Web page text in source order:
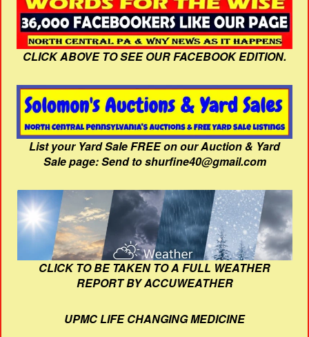
CLICK ABOVE TO SEE OUR FACEBOOK EDITION.
List your Yard Sale FREE on our Auction & Yard
Sale page: Send to shurfine40@gmail.com
CLICK TO BE TAKEN TO A FULL WEATHER
REPORT BY ACCUWEATHER
UPMC LIFE CHANGING MEDICINE